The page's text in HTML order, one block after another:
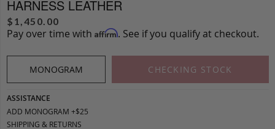
HARNESS LEATHER
$ 1,450.00
Pay over time with Affirm. See if you qualify at checkout.
MONOGRAM CHECKING STOCK
ASSISTANCE
ADD MONOGRAM +$25
SHIPPING & RETURNS